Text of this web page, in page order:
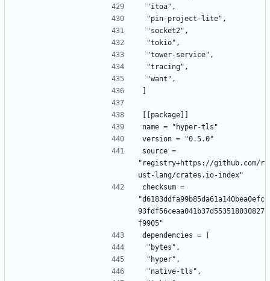
"itoa",
"pin-project-lite",
"socket2",
"tokio",
"tower-service",
"tracing",
"want",
[[package]]
name = "hyper-tls"
version = "0.5.0"
source =
"registry+https://github.com/r
ust-lang/crates.io-index"
checksum =
"d6183ddfa99b85da61a140bea0efc
93fdf56ceaa041b37d553518030827
f9905"
dependencies = [
"bytes",
"hyper",
"native-tls",